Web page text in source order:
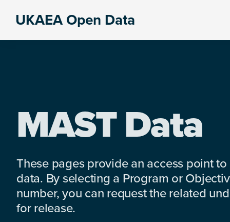
UKAEA Open Data
MAST Data
These pages provide an access point
data. By selecting a Program or
number, you can request the related
for release.